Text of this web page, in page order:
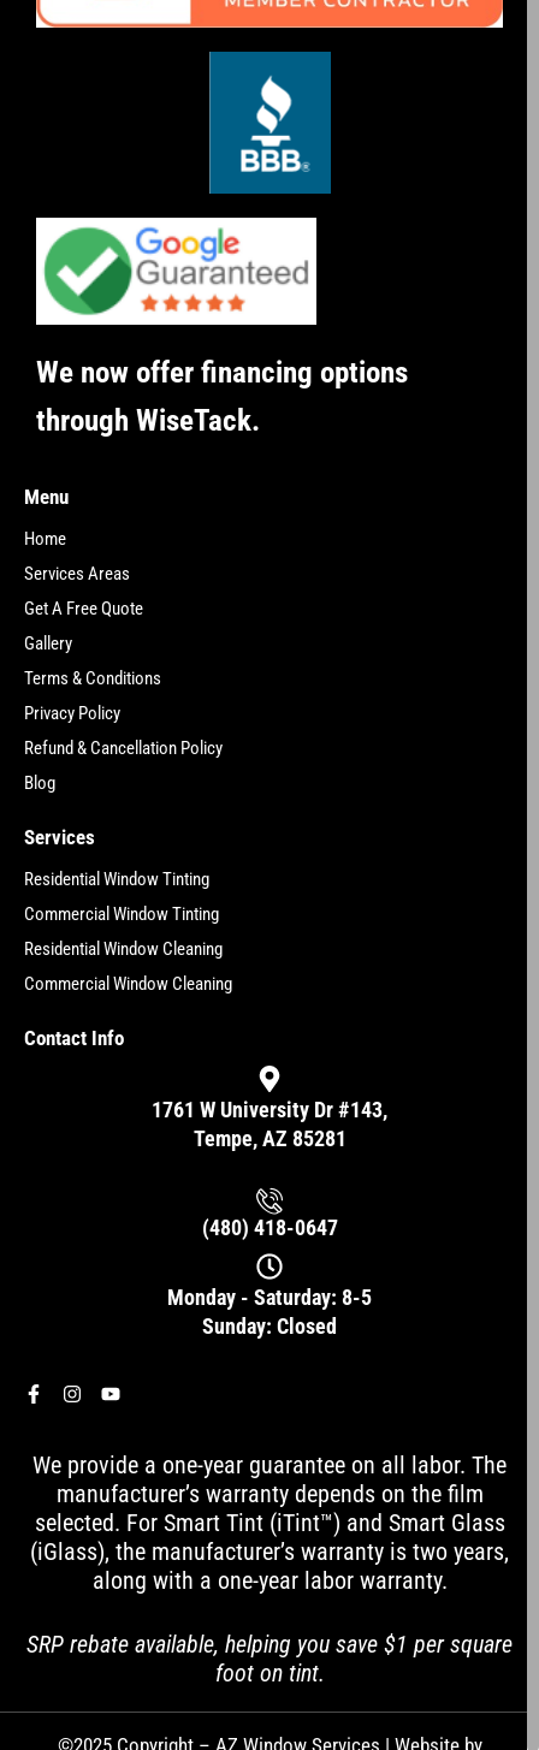
We now offer financing options
through WiseTack.
Menu
Home
Services Areas
Get A Free Quote
Gallery
Terms & Conditions
Privacy Policy
Refund & Cancellation Policy
Blog
Services
Residential Window Tinting
Commercial Window Tinting
Residential Window Cleaning
Commercial Window Cleaning
Contact Info
1761 W University Dr #143,
Tempe, AZ 85281
(480) 418-0647
Monday - Saturday: 8-5
Sunday: Closed
F
a
b
k
-
f
I
n
a
g
r
a
m
Y
u
b
e
We provide a one-year guarantee on all labor. The
manufacturer’s warranty depends on the film
selected. For Smart Tint (iTint™) and Smart Glass
(iGlass), the manufacturer’s warranty is two years,
along with a one-year labor warranty.
SRP rebate available, helping you save $1 per square
foot on tint.
©2025 Copyright – AZ Window Services | Website by